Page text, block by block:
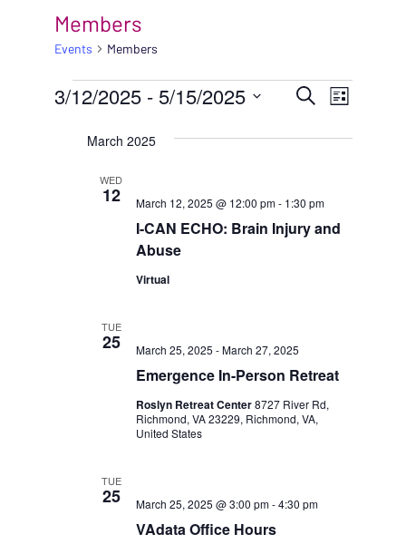
Members
Events Members
EVENTS
VIEWS
SearchEVENT
List
3/12/2025 - 5/15/2025
March 2025
WED
12
I-CAN ECHO: Brain Injury and
Abuse
March 12, 2025 @ 12:00 pm- 1:30 pm
Virtual
TUE
25
Emergence In-Person Retreat
March 25, 2025 -March 27, 2025
Roslyn Retreat Center8727 River Rd,
Richmond, VA 23229, Richmond, VA,
United States
TUE
25
VAdata Office Hours
March 25, 2025 @ 3:00 pm-4:30 pm